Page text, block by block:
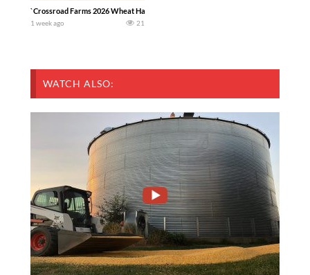
`Crossroad Farms 2026 Wheat Harvest | Rain, Mud & Straw Baling Join me in
1 week ago 21
WATCH ALSO: